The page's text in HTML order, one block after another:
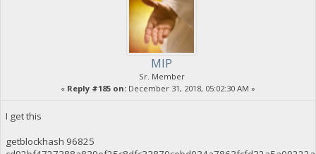
MIP
Sr. Member
« Reply #185 on: December 31, 2018, 05:02:30 AM »
I get this
getblockhash 96825